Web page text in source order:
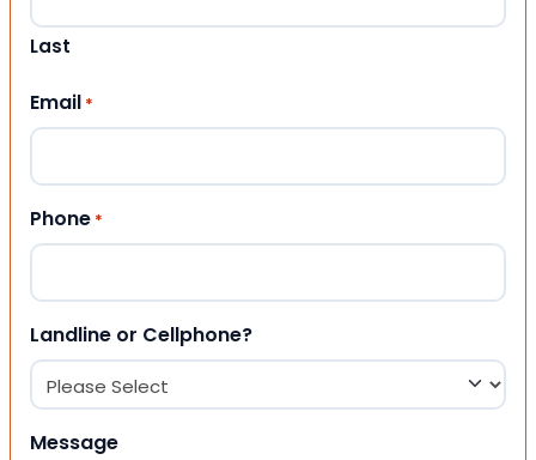
Last
Email *
Phone *
Landline or Cellphone?
Message